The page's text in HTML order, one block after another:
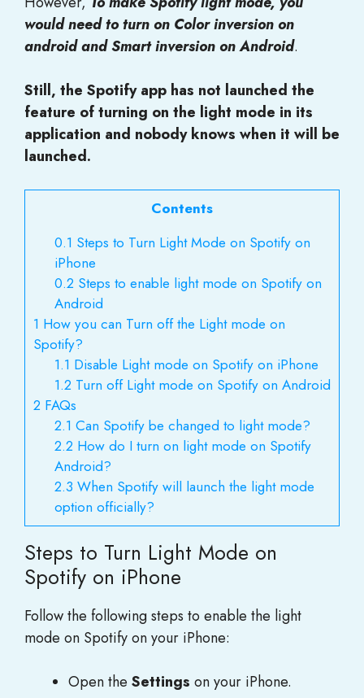
would need to turn on Color inversion on
android and Smart inversion on Android.
Still, the Spotify app has not launched the
feature of turning on the light mode in its
application and nobody knows when it will be
launched.
Contents
0.1 Steps to Turn Light Mode on Spotify on
iPhone
0.2 Steps to enable light mode on Spotify on
Android
1 How you can Turn off the Light mode on
Spotify?
1.1 Disable Light mode on Spotify on iPhone
1.2 Turn off Light mode on Spotify on Android
2 FAQs
2.1 Can Spotify be changed to light mode?
2.2 How do I turn on light mode on Spotify
Android?
2.3 When Spotify will launch the light mode
option officially?
Steps to Turn Light Mode on
Spotify on iPhone
Follow the following steps to enable the light
mode on Spotify on your iPhone:
Open the Settings on your iPhone.